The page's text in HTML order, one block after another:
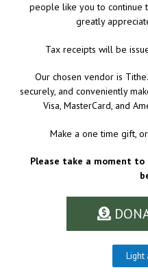
people like you to continue
greatly
Tax receipts will be
Our chosen vendor is
securely, and conveniently
Visa, MasterCard, and
Make a one time gift,
Please take a moment to
Light